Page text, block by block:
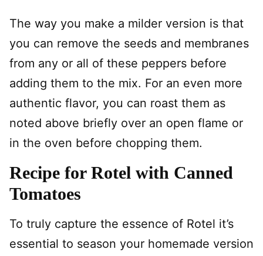
The way you make a milder version is that
you can remove the seeds and membranes
from any or all of these peppers before
adding them to the mix. For an even more
authentic flavor, you can roast them as
noted above briefly over an open flame or
in the oven before chopping them.
Recipe for Rotel with Canned
Tomatoes
To truly capture the essence of Rotel it’s
essential to season your homemade version